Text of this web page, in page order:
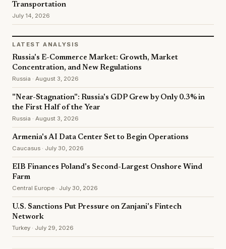
Transportation
July 14, 2026
LATEST ANALYSIS
Russia's E-Commerce Market: Growth, Market
Concentration, and New Regulations
Russia · August 3, 2026
"Near-Stagnation": Russia's GDP Grew by Only 0.3% in
the First Half of the Year
Russia · August 3, 2026
Armenia's AI Data Center Set to Begin Operations
Caucasus · July 30, 2026
EIB Finances Poland's Second-Largest Onshore Wind
Farm
Central Europe · July 30, 2026
U.S. Sanctions Put Pressure on Zanjani's Fintech
Network
Turkey · July 29, 2026